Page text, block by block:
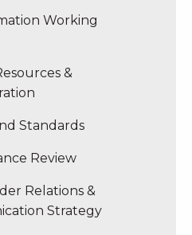
Working
&
Standards
Review
Relations &
Strategy